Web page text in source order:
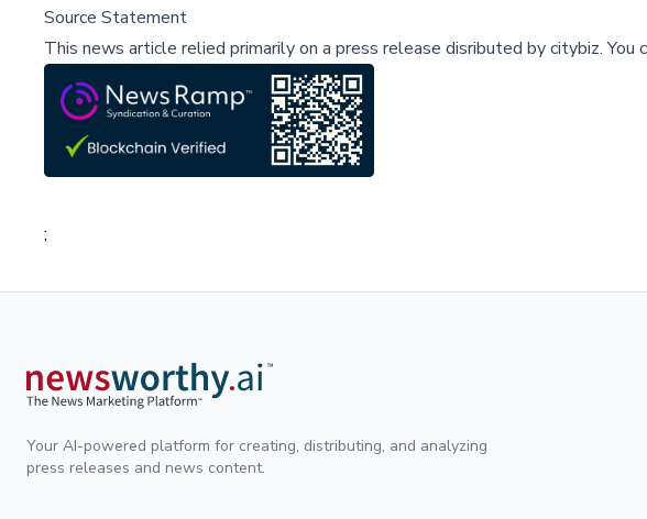
Source Statement
This news article relied primarily on a press release disributed bycitybiz.You
;
Your AI-powered platform for creating, distributing, and analyzing
press releases and news content.